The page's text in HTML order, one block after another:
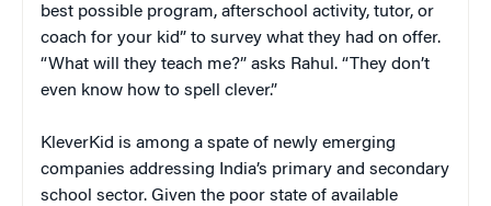
best possible program, afterschool activity, tutor, or
coach for your kid” to survey what they had on offer.
“What will they teach me?” asks Rahul. “They don’t
even know how to spell clever.”
KleverKid is among a spate of newly emerging
companies addressing India’s primary and secondary
school sector. Given the poor state of available